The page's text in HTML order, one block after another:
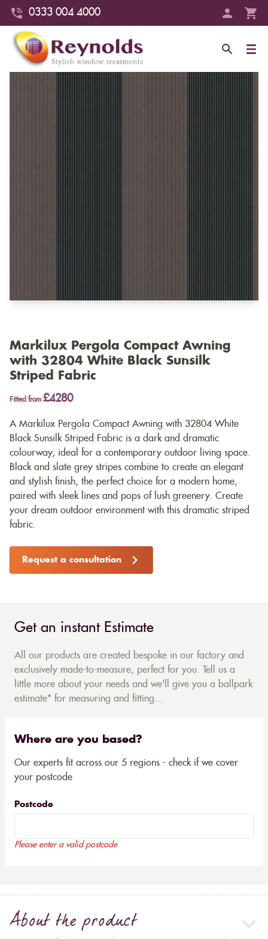
0333 004 4000
Markilux Pergola Compact Awning
with 32804 White Black Sunsilk
Striped Fabric
Fitted from £4280
A Markilux Pergola Compact Awning with 32804 White
Black Sunsilk Striped Fabric is a dark and dramatic
colourway, ideal for a contemporary outdoor living space.
Black and slate grey stripes combine to create an elegant
and stylish finish, the perfect choice for a modern home,
paired with sleek lines and pops of lush greenery. Create
your dream outdoor environment with this dramatic striped
fabric.
Request a consultation
Get an instant Estimate
All our products are created bespoke in our factory and
exclusively made-to-measure, perfect for you. Tell us a
little more about your needs and we'll give you a ballpark
estimate* for measuring and fitting...
Where are you based?
Our experts fit across our 5 regions - check if we cover
your postcode
Postcode
Please enter a valid postcode
About the product